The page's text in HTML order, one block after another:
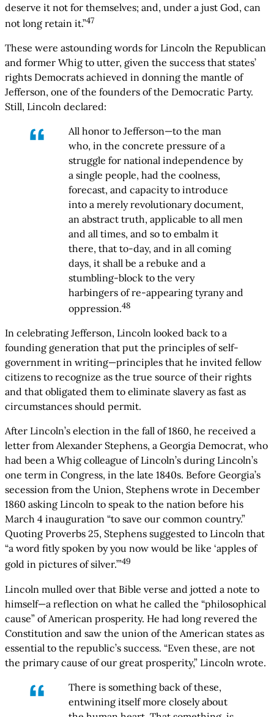
deserve it not for themselves; and, under a just God, can
not long retain it.”47
These were astounding words for Lincoln the Republican
and former Whig to utter, given the success that states’
rights Democrats achieved in donning the mantle of
Jefferson, one of the founders of the Democratic Party.
Still, Lincoln declared:
All honor to Jefferson—to the man
who, in the concrete pressure of a
struggle for national independence by
a single people, had the coolness,
forecast, and capacity to introduce
into a merely revolutionary document,
an abstract truth, applicable to all men
and all times, and so to embalm it
there, that to-day, and in all coming
days, it shall be a rebuke and a
stumbling-block to the very
harbingers of re-appearing tyrany and
oppression.48
In celebrating Jefferson, Lincoln looked back to a
founding generation that put the principles of self-
government in writing—principles that he invited fellow
citizens to recognize as the true source of their rights
and that obligated them to eliminate slavery as fast as
circumstances should permit.
After Lincoln’s election in the fall of 1860, he received a
letter from Alexander Stephens, a Georgia Democrat, who
had been a Whig colleague of Lincoln’s during Lincoln’s
one term in Congress, in the late 1840s. Before Georgia’s
secession from the Union, Stephens wrote in December
1860 asking Lincoln to speak to the nation before his
March 4 inauguration “to save our common country.”
Quoting Proverbs 25, Stephens suggested to Lincoln that
“a word fitly spoken by you now would be like ‘apples of
gold in pictures of silver.’”49
Lincoln mulled over that Bible verse and jotted a note to
himself—a reflection on what he called the “philosophical
cause” of American prosperity. He had long revered the
Constitution and saw the union of the American states as
essential to the republic’s success. “Even these, are not
the primary cause of our great prosperity,” Lincoln wrote.
There is something back of these,
entwining itself more closely about